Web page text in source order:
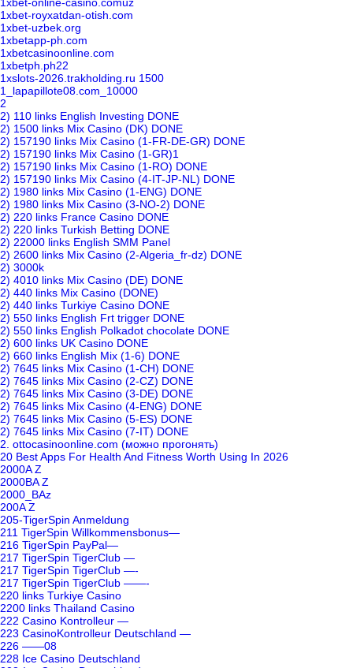
1xbet-royxatdan-otish.com
1xbet-uzbek.org
1xbetapp-ph.com
1xbetcasinoonline.com
1xbetph.ph22
1xslots-2026.trakholding.ru 1500
1_lapapillote08.com_10000
2
2) 110 links English Investing DONE
2) 1500 links Mix Casino (DK) DONE
2) 157190 links Mix Casino (1-FR-DE-GR) DONE
2) 157190 links Mix Casino (1-GR)1
2) 157190 links Mix Casino (1-RO) DONE
2) 157190 links Mix Casino (4-IT-JP-NL) DONE
2) 1980 links Mix Casino (1-ENG) DONE
2) 1980 links Mix Casino (3-NO-2) DONE
2) 220 links France Casino DONE
2) 220 links Turkish Betting DONE
2) 22000 links English SMM Panel
2) 2600 links Mix Casino (2-Algeria_fr-dz) DONE
2) 3000k
2) 4010 links Mix Casino (DE) DONE
2) 440 links Mix Casino (DONE)
2) 440 links Turkiye Casino DONE
2) 550 links English Frt trigger DONE
2) 550 links English Polkadot chocolate DONE
2) 600 links UK Casino DONE
2) 660 links English Mix (1-6) DONE
2) 7645 links Mix Casino (1-CH) DONE
2) 7645 links Mix Casino (2-CZ) DONE
2) 7645 links Mix Casino (3-DE) DONE
2) 7645 links Mix Casino (4-ENG) DONE
2) 7645 links Mix Casino (5-ES) DONE
2) 7645 links Mix Casino (7-IT) DONE
2. ottocasinoonline.com (можно прогонять)
20 Best Apps For Health And Fitness Worth Using In 2026
2000A Z
2000BA Z
2000_BAz
200A Z
205-TigerSpin Anmeldung
211 TigerSpin Willkommensbonus—
216 TigerSpin PayPal—
217 TigerSpin TigerClub —
217 TigerSpin TigerClub —-
217 TigerSpin TigerClub ——-
220 links Turkiye Casino
2200 links Thailand Casino
222 Casino Kontrolleur —
223 CasinoKontrolleur Deutschland —
226 ——08
228 Ice Casino Deutschland